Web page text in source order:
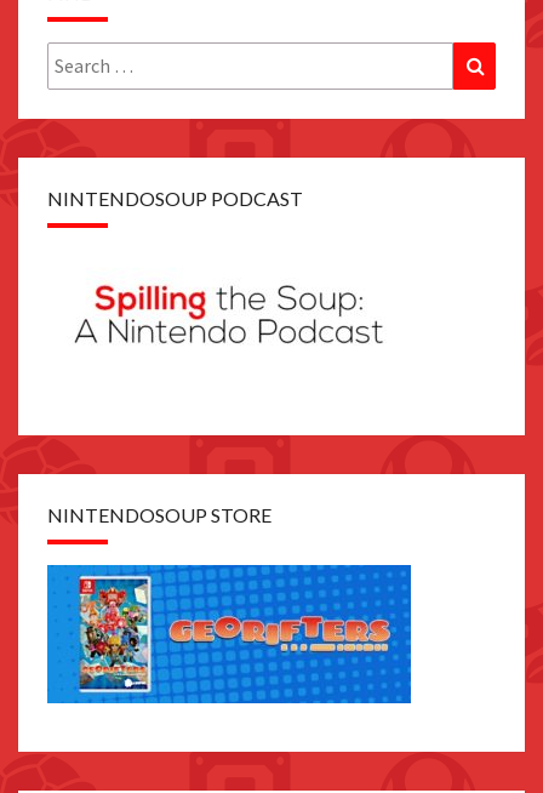
Search
for:
NINTENDOSOUP PODCAST
NINTENDOSOUP STORE